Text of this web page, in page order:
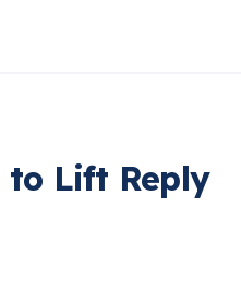
to Lift Reply